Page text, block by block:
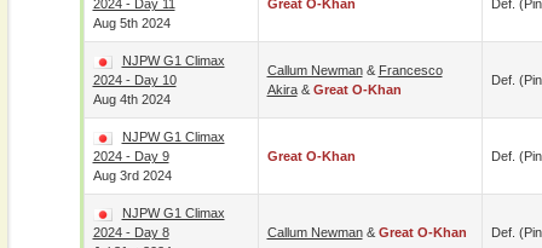
2024 - Day 11
Aug 5th 2024
Great O-Khan Def.
NJPW G1 Climax
2024 - Day 10
Aug 4th 2024
Callum Newman& Francesco
Akira& Great O-Khan
Def.
NJPW G1 Climax
2024 - Day 9
Aug 3rd 2024
Great O-Khan Def.
NJPW G1 Climax
2024 - Day 8
Callum Newman& Great O-Khan Def.